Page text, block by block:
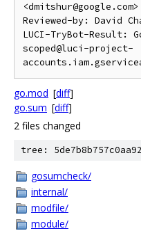
<dmitshur@google.com>
Reviewed-by: David
LUCI-TryBot-Result:
scoped@luci-project-
go.mod [diff]
go.sum [diff]
2 files changed
tree:
gosumcheck/
internal/
modfile/
module/